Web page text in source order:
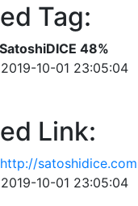
Tag:
SatoshiDICE 48%
10-01 23:05:04
Link:
http://satoshidice.com
10-01 23:05:04